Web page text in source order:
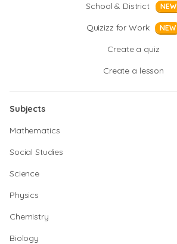
School & District
NEW
Quizizz for Work NEW
Create a quiz
Create a lesson
Subjects
Mathematics
Social Studies
Science
Physics
Chemistry
Biology